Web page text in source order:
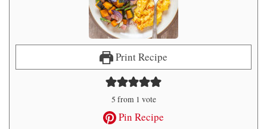
Print Recipe
5 from 1 vote
Pin Recipe